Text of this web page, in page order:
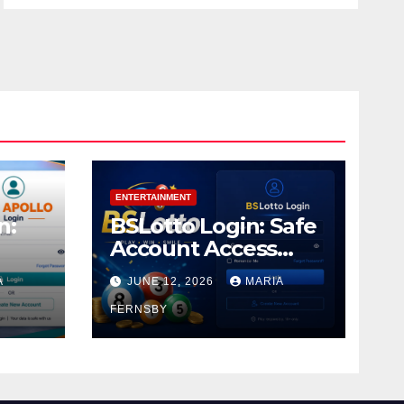
ENTERTAINMENT
BSLotto Login: Safe
Account Access
Guide
JUNE 12, 2026 MARIA
FERNSBY